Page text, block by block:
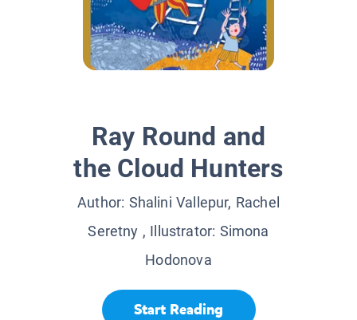
Ray Round and
the Cloud Hunters
Author: Shalini Vallepur, Rachel
Seretny , Illustrator: Simona
Hodonova
Start Reading